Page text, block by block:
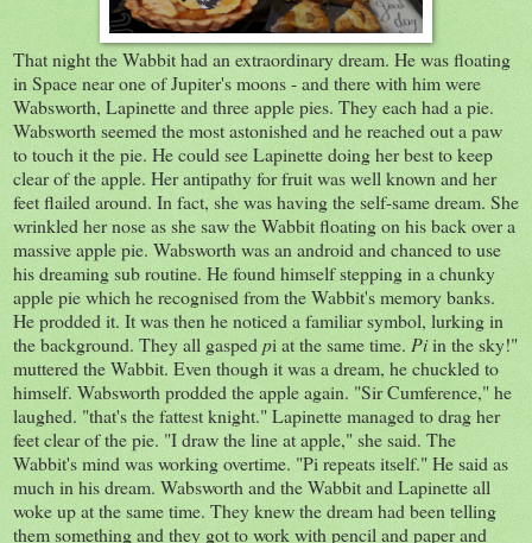
That night the Wabbit had an extraordinary dream. He was floating
in Space near one of Jupiter's moons - and there with him were
Wabsworth, Lapinette and three apple pies. They each had a pie.
Wabsworth seemed the most astonished and he reached out a paw
to touch it the pie. He could see Lapinette doing her best to keep
clear of the apple. Her antipathy for fruit was well known and her
feet flailed around. In fact, she was having the self-same dream. She
wrinkled her nose as she saw the Wabbit floating on his back over a
massive apple pie. Wabsworth was an android and chanced to use
his dreaming sub routine. He found himself stepping in a chunky
apple pie which he recognised from the Wabbit's memory banks.
He prodded it. It was then he noticed a familiar symbol, lurking in
the background. They all gasped pi at the same time. Piin the sky!"
muttered the Wabbit. Even though it was a dream, he chuckled to
himself. Wabsworth prodded the apple again. "Sir Cumference," he
laughed. "that's the fattest knight." Lapinette managed to drag her
feet clear of the pie. "I draw the line at apple," she said. The
Wabbit's mind was working overtime. "Pi repeats itself." He said as
much in his dream. Wabsworth and the Wabbit and Lapinette all
woke up at the same time. They knew the dream had been telling
them something and they got to work with pencil and paper and